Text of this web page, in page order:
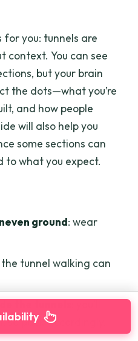
for you: tunnels are
context. You can see
but your brain
the dots—what you’re
and how people
will also help you
some sections can
to what you expect.
ground: wear
the tunnel walking can
so pack accordingly.